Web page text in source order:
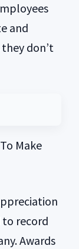
and
don’t
Make
to record
Awards